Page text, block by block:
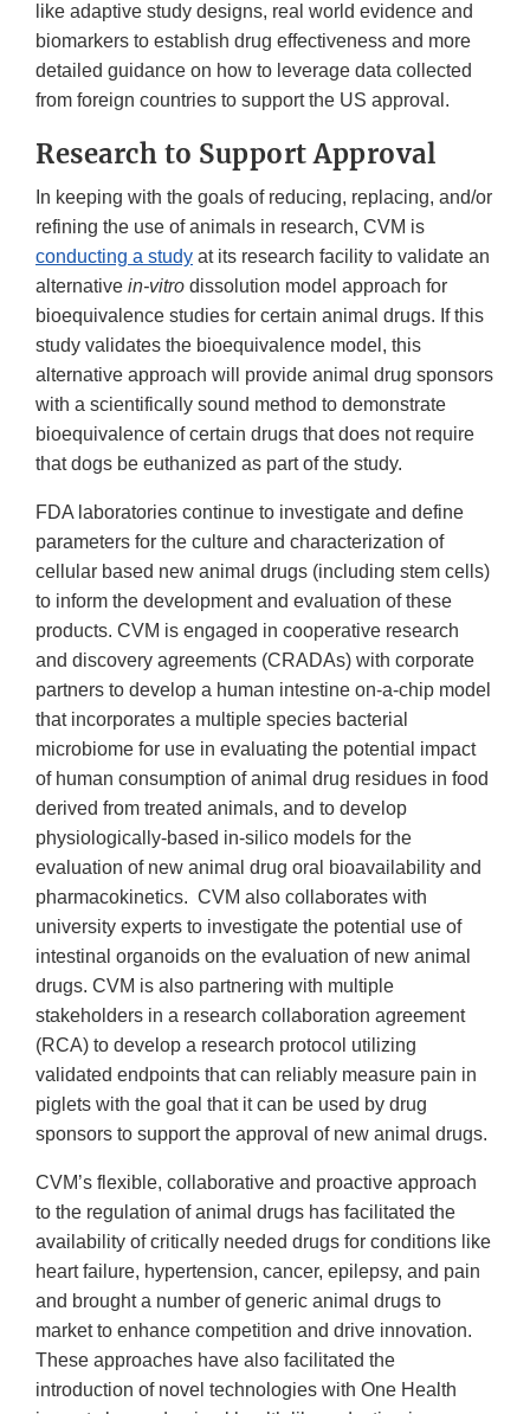
like adaptive study designs, real world evidence and
biomarkers to establish drug effectiveness and more
detailed guidance on how to leverage data collected
from foreign countries to support the US approval.
Research to Support Approval
In keeping with the goals of reducing, replacing, and/or
refining the use of animals in research, CVM is
conducting a study at its research facility to validate an
alternative in-vitro dissolution model approach for
bioequivalence studies for certain animal drugs. If this
study validates the bioequivalence model, this
alternative approach will provide animal drug sponsors
with a scientifically sound method to demonstrate
bioequivalence of certain drugs that does not require
that dogs be euthanized as part of the study.
FDA laboratories continue to investigate and define
parameters for the culture and characterization of
cellular based new animal drugs (including stem cells)
to inform the development and evaluation of these
products. CVM is engaged in cooperative research
and discovery agreements (CRADAs) with corporate
partners to develop a human intestine on-a-chip model
that incorporates a multiple species bacterial
microbiome for use in evaluating the potential impact
of human consumption of animal drug residues in food
derived from treated animals, and to develop
physiologically-based in-silico models for the
evaluation of new animal drug oral bioavailability and
pharmacokinetics. CVM also collaborates with
university experts to investigate the potential use of
intestinal organoids on the evaluation of new animal
drugs. CVM is also partnering with multiple
stakeholders in a research collaboration agreement
(RCA) to develop a research protocol utilizing
validated endpoints that can reliably measure pain in
piglets with the goal that it can be used by drug
sponsors to support the approval of new animal drugs.
CVM’s flexible, collaborative and proactive approach
to the regulation of animal drugs has facilitated the
availability of critically needed drugs for conditions like
heart failure, hypertension, cancer, epilepsy, and pain
and brought a number of generic animal drugs to
market to enhance competition and drive innovation.
These approaches have also facilitated the
introduction of novel technologies with One Health